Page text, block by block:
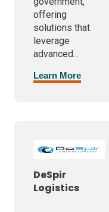
offering
solutions that
leverage
advanced...
Learn More
DeSpir
Logistics